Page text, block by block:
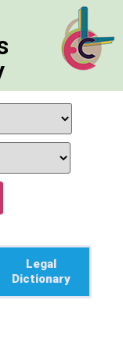
Legal
Dictionary